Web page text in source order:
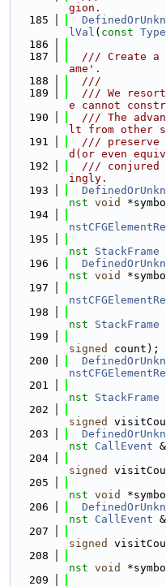
gion.
  185
lVal ( const
  186
  187
/// Create a
ame'.
  188
  ///
  189
/// We
e cannot
  190
/// The
lt from other
  191
/// preserve
d(or even
  192
/// conjured
ingly.
  193
nst void
  194
  195
nst
StackFrame
  196
nst void
  197
  198
nst
StackFrame
  199
signed
count);
  200
  201
nst
StackFrame
  202
signed
  203
nst
CallEvent
  204
signed
  205
nst void
  206
nst
CallEvent
  207
signed
  208
nst void
  209